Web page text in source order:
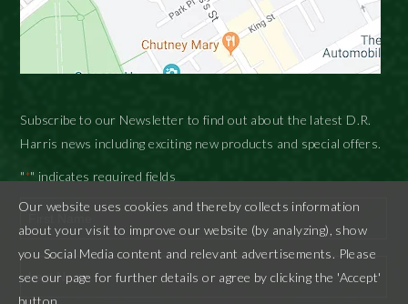
Subscribe to our Newsletter to find out about the latest D.R.
Harris news including exciting new products and special offers.
"*" indicates required fields
First
Our website uses cookies and thereby collects information
about your visit to improve our website (by analyzing), show
you Social Media content and relevant advertisements. Please
see our page for further details or agree by clicking the 'Accept'
button.